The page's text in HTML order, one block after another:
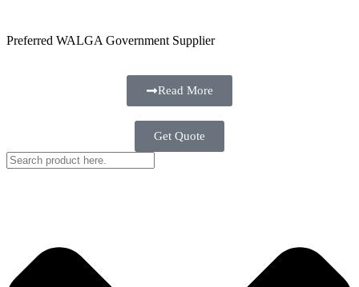
Preferred WALGA Government Supplier
Read More
Get Quote